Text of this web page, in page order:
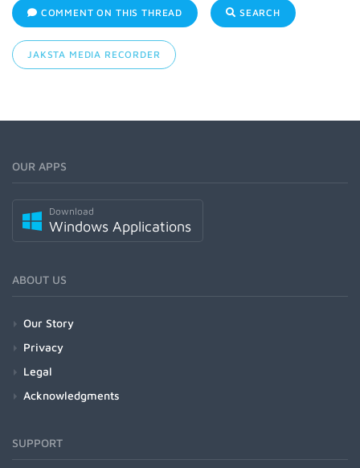
COMMENT ON THIS THREAD SEARCH
JAKSTA MEDIA RECORDER
OUR APPS
Download
Windows Applications
ABOUT US
Our Story
Privacy
Legal
Acknowledgments
SUPPORT